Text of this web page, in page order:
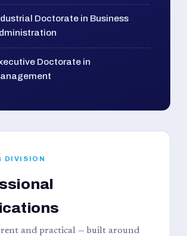
Doctorate in Business
Doctorate in
DIVISION
and practical — built around